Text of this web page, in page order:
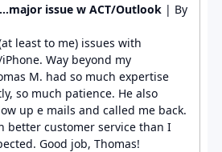
issue w ACT/Outlook| By
least to me) issues with
Way beyond my
M. had so much expertise
so much patience. He also
up e mails and called me back.
better customer service than I
Good job, Thomas!